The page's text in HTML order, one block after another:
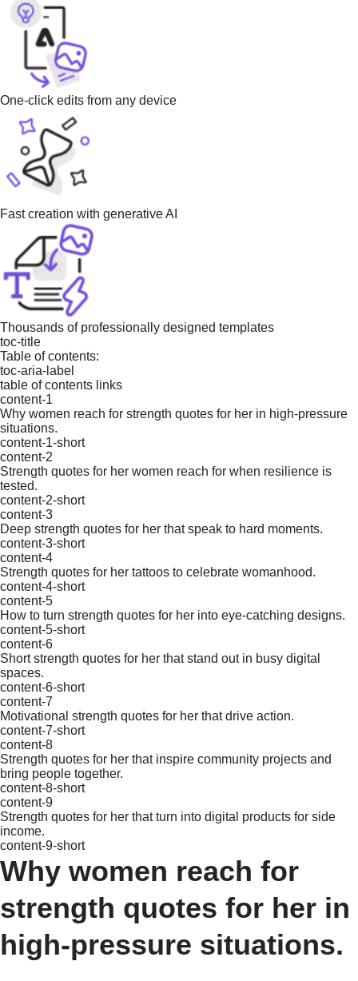
One-click edits from any device
Fast creation with generative AI
Thousands of professionally designed templates
toc-title
Table of contents:
toc-aria-label
table of contents links
content-1
Why women reach for strength quotes for her in high-pressure
situations.
content-1-short
content-2
Strength quotes for her women reach for when resilience is
tested.
content-2-short
content-3
Deep strength quotes for her that speak to hard moments.
content-3-short
content-4
Strength quotes for her tattoos to celebrate womanhood.
content-4-short
content-5
How to turn strength quotes for her into eye-catching designs.
content-5-short
content-6
Short strength quotes for her that stand out in busy digital
spaces.
content-6-short
content-7
Motivational strength quotes for her that drive action.
content-7-short
content-8
Strength quotes for her that inspire community projects and
bring people together.
content-8-short
content-9
Strength quotes for her that turn into digital products for side
income.
content-9-short
Why women reach for
strength quotes for her in
high-pressure situations.